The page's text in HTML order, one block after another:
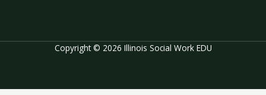
Copyright © 2026 Illinois Social Work EDU